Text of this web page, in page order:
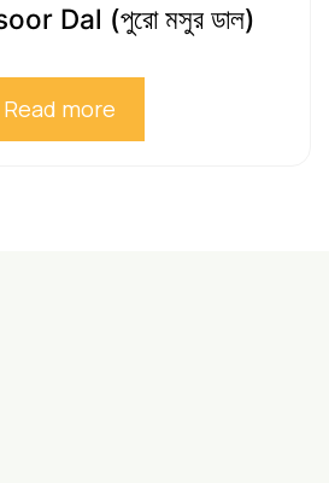
Dal (পুরো মসুর ডাল)
Read more